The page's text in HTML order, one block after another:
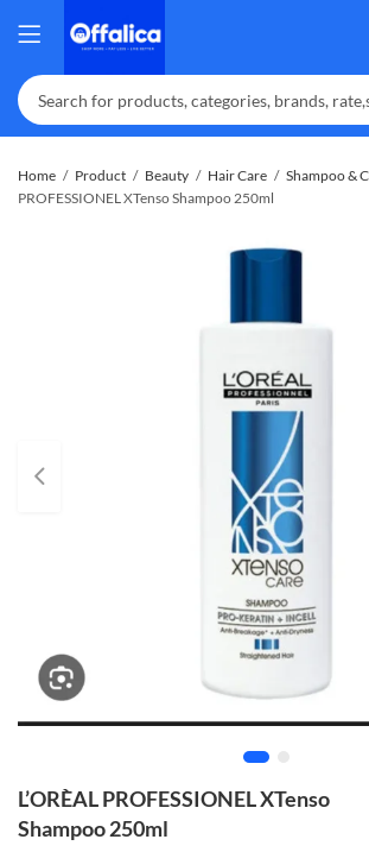
Home Product Beauty Hair Care Shampoo &
PROFESSIONEL XTenso Shampoo 250ml
L’ORÈAL PROFESSIONEL XTenso
Shampoo 250ml